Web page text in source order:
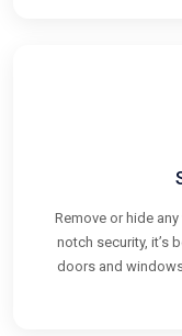
Remove or hide
notch security, it’s
doors and